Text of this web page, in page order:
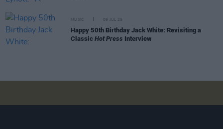
MUSIC 09 JUL 25
Happy 50th Birthday Jack White: Revisiting a
Classic Hot Press Interview